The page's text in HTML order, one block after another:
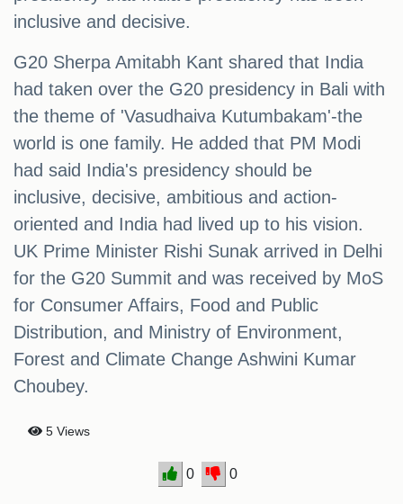
inclusive and decisive.
G20 Sherpa Amitabh Kant shared that India
had taken over the G20 presidency in Bali with
the theme of 'Vasudhaiva Kutumbakam'-the
world is one family. He added that PM Modi
had said India's presidency should be
inclusive, decisive, ambitious and action-
oriented and India had lived up to his vision.
UK Prime Minister Rishi Sunak arrived in Delhi
for the G20 Summit and was received by MoS
for Consumer Affairs, Food and Public
Distribution, and Ministry of Environment,
Forest and Climate Change Ashwini Kumar
Choubey.
5 Views
0 0